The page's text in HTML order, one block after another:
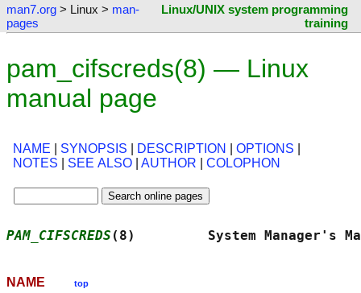
man7.org > Linux > man-
pages
Linux/UNIX system programming
training
pam_cifscreds(8) — Linux
manual page
NAME SYNOPSIS DESCRIPTION OPTIONS
NOTES
SEE ALSO AUTHOR COLOPHON
PAM_CIFSCREDS (8)         System
NAME top